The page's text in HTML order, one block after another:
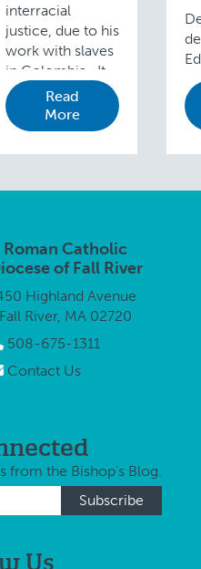
interracial
justice, due to his
work with slaves
in Colombia. It …
Read
More
y
Roman Catholic
of Fall River
Highland Avenue
Fall River, MA 02720
508-675-1311
Contact Us
from the Bishop's Blog.
Us